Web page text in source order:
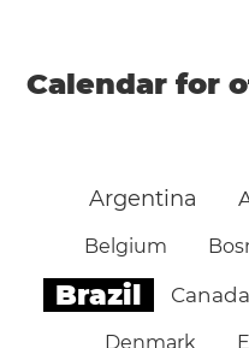
Calendar for
Argentina
Belgium
Brazil Canada
Denmark